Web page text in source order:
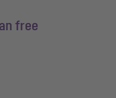
free